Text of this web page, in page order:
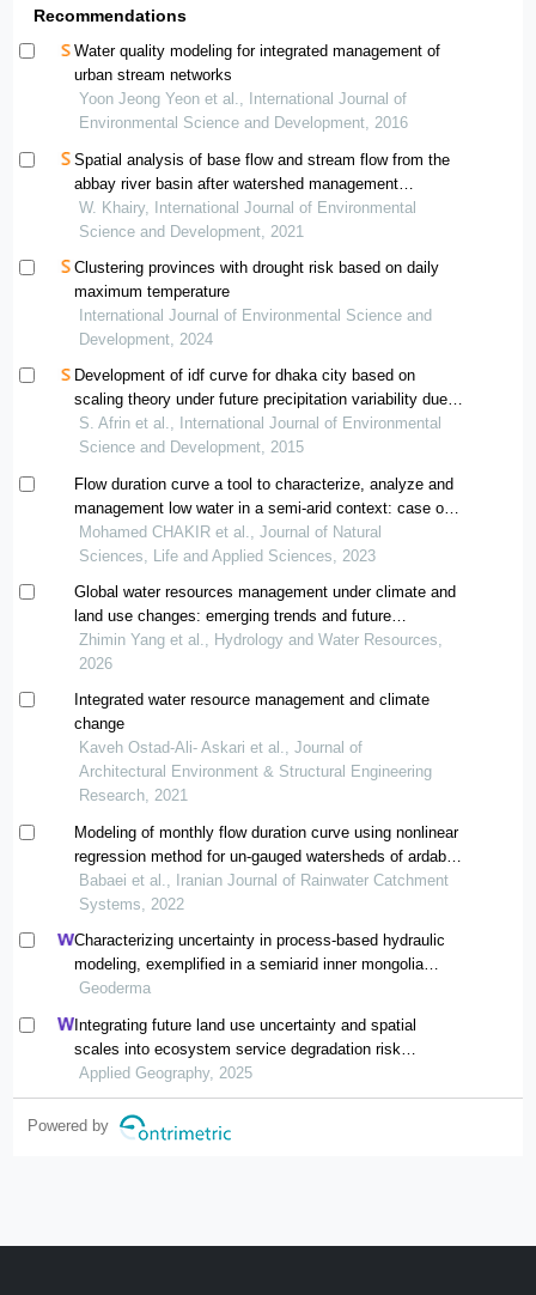
Recommendations
Water quality modeling for integrated management of
urban stream networks
Yoon Jeong Yeon et al., International Journal of
Environmental Science and Development, 2016
Spatial analysis of base flow and stream flow from the
abbay river basin after watershed management
interventions
W. Khairy, International Journal of Environmental
Science and Development, 2021
Clustering provinces with drought risk based on daily
maximum temperature
International Journal of Environmental Science and
Development, 2024
Development of idf curve for dhaka city based on
scaling theory under future precipitation variability due
to climate change
S. Afrin et al., International Journal of Environmental
Science and Development, 2015
Flow duration curve a tool to characterize, analyze and
management low water in a semi-arid context: case of
the tassaout watershed upstream of the moulay
youssef dam (1978-2016), central high atlas,
Mohamed CHAKIR et al., Journal of Natural
Sciences, Life and Applied Sciences, 2023
Global water resources management under climate and
land use changes: emerging trends and future
perspectives
Zhimin Yang et al., Hydrology and Water Resources,
2026
Integrated water resource management and climate
change
Kaveh Ostad-Ali- Askari et al., Journal of
Architectural Environment & Structural Engineering
Research, 2021
Modeling of monthly flow duration curve using nonlinear
regression method for un-gauged watersheds of ardabil
province
Babaei et al., Iranian Journal of Rainwater Catchment
Systems, 2022
Characterizing uncertainty in process-based hydraulic
modeling, exemplified in a semiarid inner mongolia
steppe
Geoderma
Integrating future land use uncertainty and spatial
scales into ecosystem service degradation risk
assessment for urban ecological management
Applied Geography, 2025
Powered by